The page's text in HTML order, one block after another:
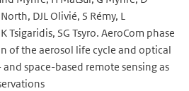
DJL Olivié, S Rémy, L
Tsigaridis, SG Tsyro. AeroCom phase
of the aerosol life cycle and optical
space-based remote sensing as